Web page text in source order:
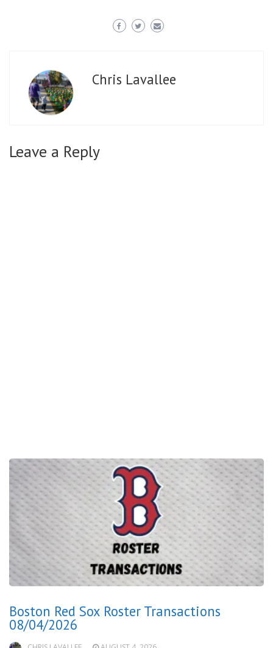
Chris Lavallee
Leave a Reply
Boston Red Sox Roster Transactions
08/04/2026